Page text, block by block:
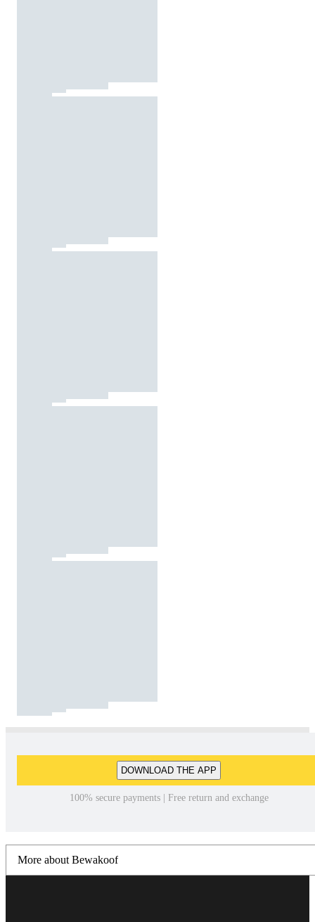
DOWNLOAD THE APP
100% secure payments | Free return and exchange
More about Bewakoof